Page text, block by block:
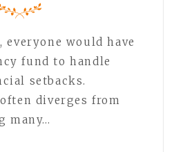
would have
fund to handle
setbacks.
diverges from
many…